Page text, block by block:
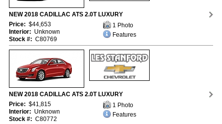
NEW 2018 CADILLAC ATS 2.0T LUXURY
Price: $44,653
Interior: Unknown
Stock #: C80769
1 Photo
Features
NEW 2018 CADILLAC ATS 2.0T LUXURY
Price: $41,815
Interior: Unknown
Stock #: C80772
1 Photo
Features